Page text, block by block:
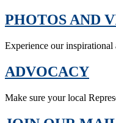
PHOTOS AND
Experience our
ADVOCACY
Make sure your local